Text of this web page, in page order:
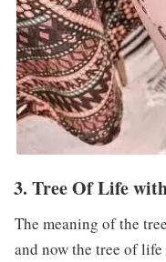
3. Tree Of Life
The meaning of the
and now the tree of